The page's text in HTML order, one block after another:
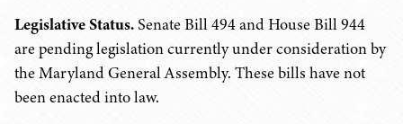
Legislative Status. Senate Bill 494 and House Bill 944
are pending legislation currently under consideration by
the Maryland General Assembly. These bills have not
been enacted into law.